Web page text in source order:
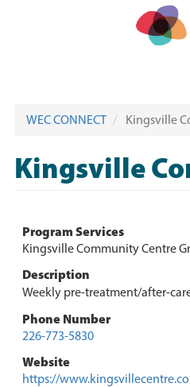
WEC CONNECT Kingsville
Kingsville
Program Services
Kingsville Community Centre
Description
Weekly pre-treatment/after-
Phone Number
226-773-5830
Website
https://